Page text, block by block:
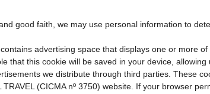
advertising space that displays one or more
that this cookie will be saved in your device,
we distribute through third parties. These
(CICMA nº 3750) website. If your browser